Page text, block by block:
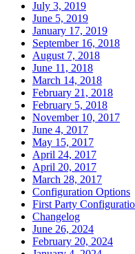
July 3, 2019
June 5, 2019
January 17, 2019
September 16, 2018
August 7, 2018
June 11, 2018
March 14, 2018
February 21, 2018
February 5, 2018
November 10, 2017
June 4, 2017
May 15, 2017
April 24, 2017
April 20, 2017
March 28, 2017
Configuration Options
First Party
Changelog
June 26, 2024
February 20, 2024